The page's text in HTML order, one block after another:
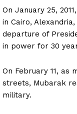
On January 25,
in Cairo,
departure of
in power for 30
On February 11, as
streets, Mubarak
military.